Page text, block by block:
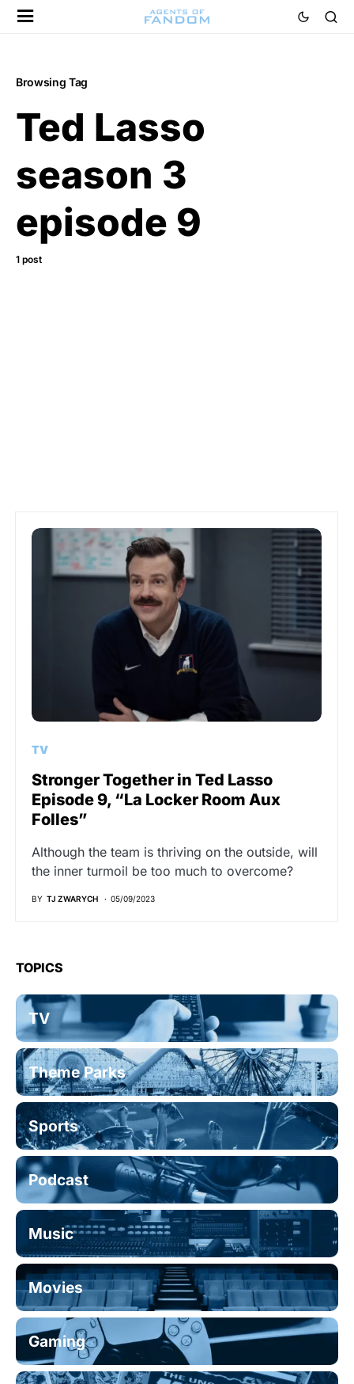
Browsing Tag
Ted Lasso
season 3
episode 9
1 post
TV
Stronger Together in Ted Lasso
Episode 9, “La Locker Room Aux
Folles”
Although the team is thriving on the outside, will
the inner turmoil be too much to overcome?
BY TJ ZWARYCH 05/09/2023
TOPICS
TV
Theme Parks
Sports
Podcast
Music
Movies
Gaming